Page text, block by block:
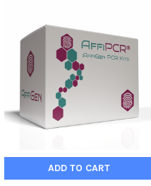
ADD TO CART